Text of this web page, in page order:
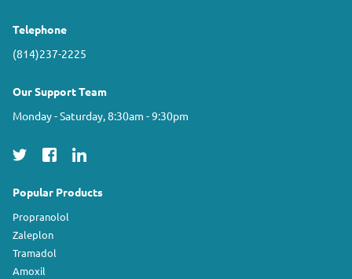
Telephone
(814)237-2225
Our Support Team
Monday - Saturday, 8:30am - 9:30pm
Popular Products
Propranolol
Zaleplon
Tramadol
Amoxil